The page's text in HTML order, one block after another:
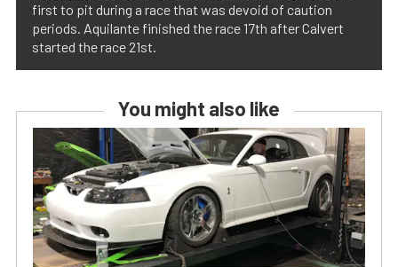
first to pit during a race that was devoid of caution
periods. Aquilante finished the race 17th after Calvert
started the race 21st.
You might also like